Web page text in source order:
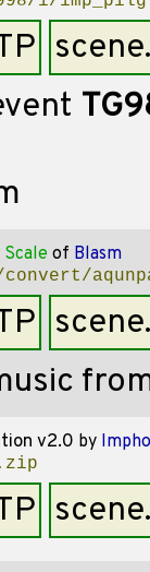
Scale of Blasm
v2.0 by